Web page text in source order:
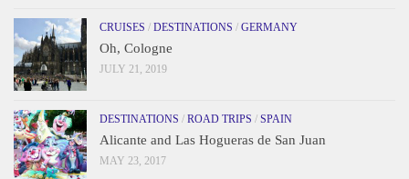
CRUISES / DESTINATIONS / GERMANY
Oh, Cologne
JULY 21, 2019
DESTINATIONS / ROAD TRIPS / SPAIN
Alicante and Las Hogueras de San Juan
MAY 23, 2017